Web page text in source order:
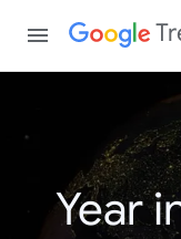
Year